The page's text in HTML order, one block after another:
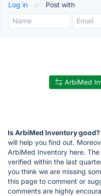
Log in or Post with
ArbiMed
Is ArbiMed Inventory good?
will help you find out.
ArbiMed Inventory here.
verified within the last
you think we are missing
this page to comment or
comments are highly